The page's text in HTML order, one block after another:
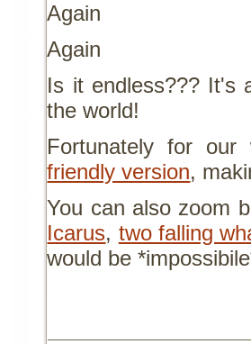
Again
Again
Is it endless??? It's
the world!
Fortunately for
friendly version,
You can also zoom
Icarus, two falling
would be